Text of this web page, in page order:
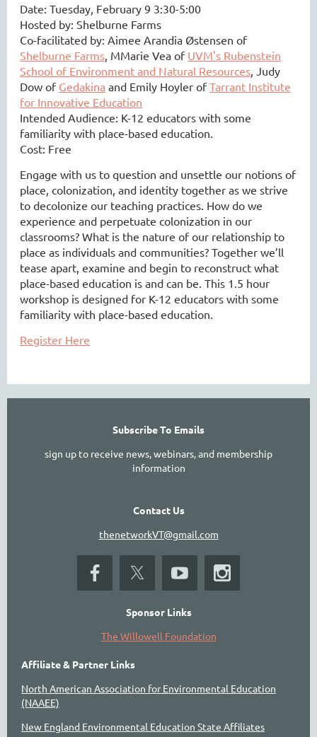
Date: Tuesday, February 9 3:30-5:00
Hosted by: Shelburne Farms
Co-facilitated by: Aimee Arandia Østensen of
Shelburne Farms MMarie Vea of UVM's Rubenstein
School of Environment and Natural Resources , Judy
Dow of Gedakina and Emily Hoyler ofTarrant Institute
for Innovative Education
Intended Audience: K-12 educators with some
familiarity with place-based education.
Cost: Free
Engage with us to question and unsettle our notions of
place, colonization, and identity together as we strive
to decolonize our teaching practices. How do we
experience and perpetuate colonization in our
classrooms? What is the nature of our relationship to
place as individuals and communities? Together we’ll
tease apart, examine and begin to reconstruct what
place-based education is and can be. This 1.5 hour
workshop is designed for K-12 educators with some
familiarity with place-based education.
Register Here
Subscribe To Emails
sign up to receive news, webinars, and membership
information
Contact Us
thenetworkVT@gmail.com
Sponsor Links
The Willowell Foundation
Affiliate & Partner Links
North American Association for Environmental Education
(NAAEE)
New England Environmental Education State Affiliates